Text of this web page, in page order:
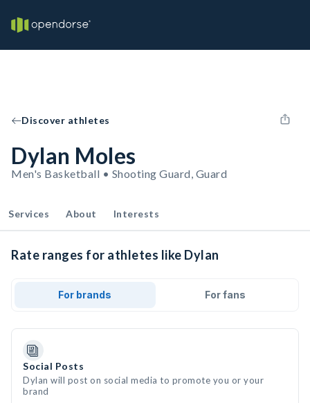
Discover athletes
Dylan Moles
Men's Basketball • Shooting Guard, Guard
Services About Interests
Rate ranges for athletes like Dylan
For brands For fans
Social Posts
Dylan will post on social media to promote you or your
brand